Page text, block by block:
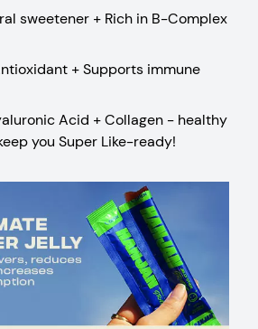
sweetener + Rich in B-Complex
+ Supports immune
Acid + Collagen - healthy
you Super Like-ready!